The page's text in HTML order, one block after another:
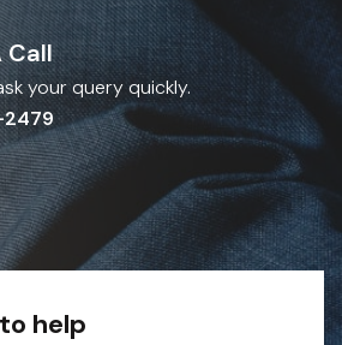
Call
your query quickly.
2479
help